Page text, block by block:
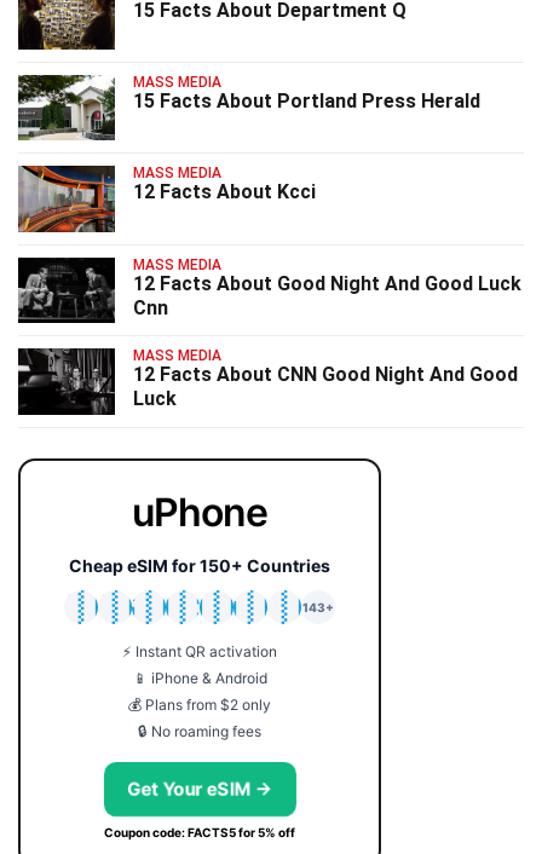
15 Facts About Department Q
MASS MEDIA
15 Facts About Portland Press Herald
MASS MEDIA
12 Facts About Kcci
MASS MEDIA
12 Facts About Good Night And Good Luck
Cnn
MASS MEDIA
12 Facts About CNN Good Night And Good
Luck
uPhone
Cheap eSIM for 150+ Countries
🇯🇵
🇹🇭
🇬🇧
🇺🇸
🇩🇪
🇦🇺
🇰🇷
143+
⚡ Instant QR activation
📱 iPhone & Android
💰 Plans from $2 only
🔒 No roaming fees
Get Your eSIM →
Coupon code: FACTS5 for 5% off